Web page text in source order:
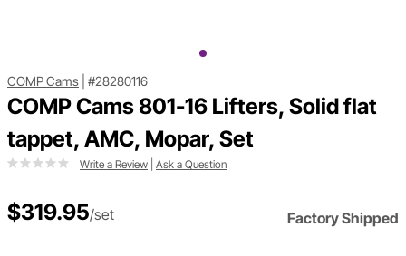
COMP Cams #28280116
COMP Cams 801-16 Lifters, Solid flat
tappet, AMC, Mopar, Set
Write a Review Ask a Question
$319.95/set Factory Shipped